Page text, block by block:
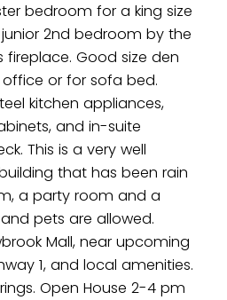
bedroom for a king size
2nd bedroom by the
Good size den
office or for sofa bed.
kitchen appliances,
and in-suite
This is a very well
that has been rain
a party room and a
pets are allowed.
Mall, near upcoming
1, and local amenities.
Open House 2-4 pm